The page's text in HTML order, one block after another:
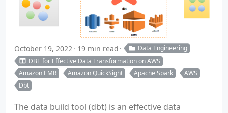
October 19, 2022 19 min read
Data Engineering
DBT for Effective Data Transformation on AWS
Amazon EMR
Amazon QuickSight Apache Spark
AWS
Dbt
The data build tool (dbt) is an effective data